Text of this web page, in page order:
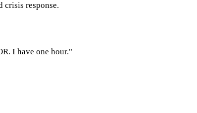
response.
I have one hour."